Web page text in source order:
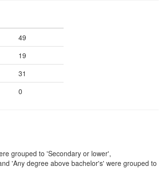
49
19
31
0
grouped to 'Secondary or lower',
'Any degree above bachelor's' were grouped to